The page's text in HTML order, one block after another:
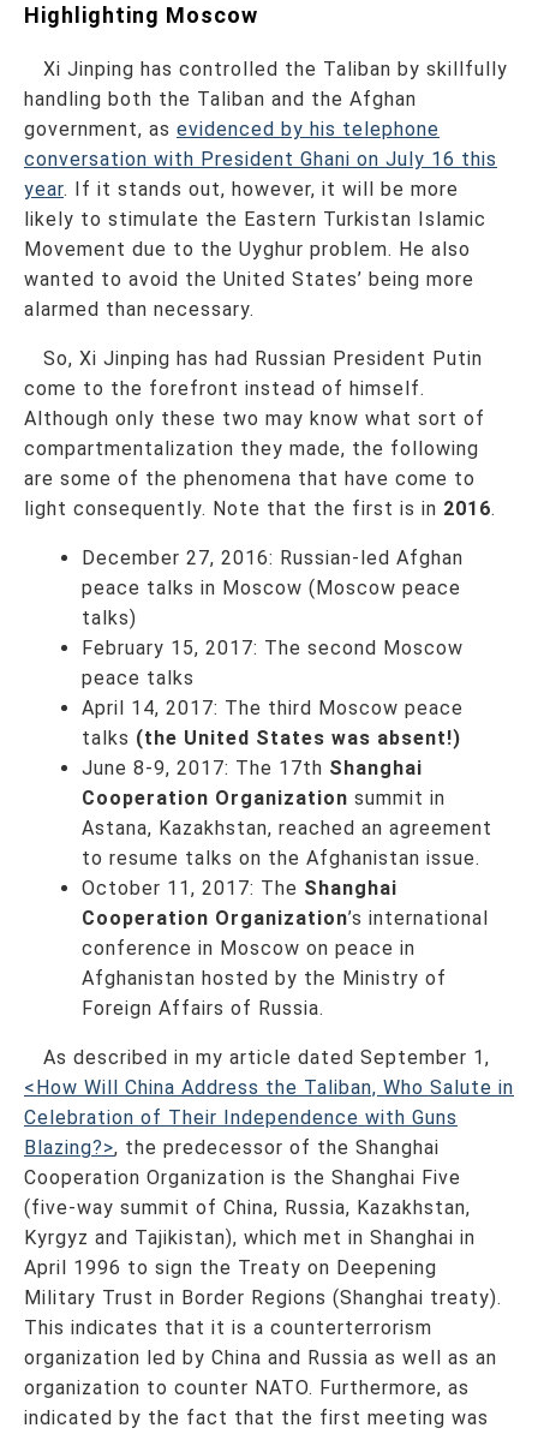
Highlighting Moscow
Xi Jinping has controlled the Taliban by skillfully
handling both the Taliban and the Afghan
government, as evidenced by his telephone
conversation with President Ghani on July 16 this
year. If it stands out, however, it will be more
likely to stimulate the Eastern Turkistan Islamic
Movement due to the Uyghur problem. He also
wanted to avoid the United States’ being more
alarmed than necessary.
So, Xi Jinping has had Russian President Putin
come to the forefront instead of himself.
Although only these two may know what sort of
compartmentalization they made, the following
are some of the phenomena that have come to
light consequently. Note that the first is in 2016.
December 27, 2016: Russian-led Afghan
peace talks in Moscow (Moscow peace
talks)
February 15, 2017: The second Moscow
peace talks
April 14, 2017: The third Moscow peace
talks (the United States was absent!)
June 8-9, 2017: The 17th Shanghai
Cooperation Organization summit in
Astana, Kazakhstan, reached an agreement
to resume talks on the Afghanistan issue.
October 11, 2017: The Shanghai
Cooperation Organization’s international
conference in Moscow on peace in
Afghanistan hosted by the Ministry of
Foreign Affairs of Russia.
As described in my article dated September 1,
<How Will China Address the Taliban, Who Salute in
Celebration of Their Independence with Guns
Blazing?>, the predecessor of the Shanghai
Cooperation Organization is the Shanghai Five
(five-way summit of China, Russia, Kazakhstan,
Kyrgyz and Tajikistan), which met in Shanghai in
April 1996 to sign the Treaty on Deepening
Military Trust in Border Regions (Shanghai treaty).
This indicates that it is a counterterrorism
organization led by China and Russia as well as an
organization to counter NATO. Furthermore, as
indicated by the fact that the first meeting was